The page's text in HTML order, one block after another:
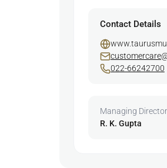
Contact Details
022-66242700
Managing Director
R. K. Gupta